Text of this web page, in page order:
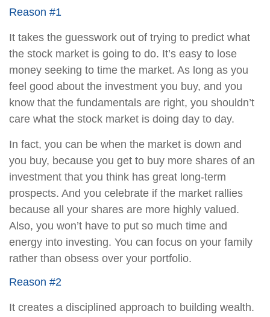
Reason #1
It takes the guesswork out of trying to predict what
the stock market is going to do. It’s easy to lose
money seeking to time the market. As long as you
feel good about the investment you buy, and you
know that the fundamentals are right, you shouldn’t
care what the stock market is doing day to day.
In fact, you can be when the market is down and
you buy, because you get to buy more shares of an
investment that you think has great long-term
prospects. And you celebrate if the market rallies
because all your shares are more highly valued.
Also, you won’t have to put so much time and
energy into investing. You can focus on your family
rather than obsess over your portfolio.
Reason #2
It creates a disciplined approach to building wealth.